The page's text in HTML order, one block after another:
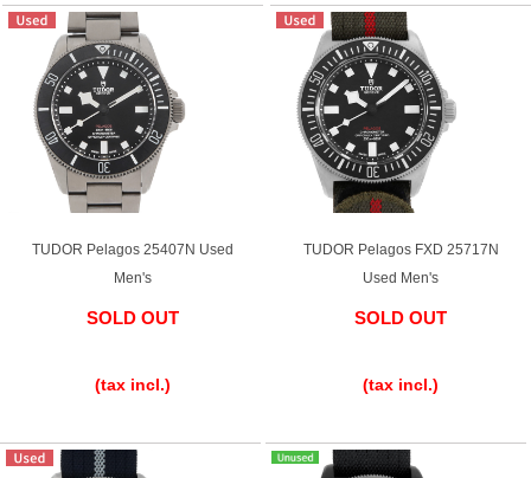
TUDOR Pelagos 25407N Used
Men's
SOLD OUT
(tax incl.)
TUDOR Pelagos FXD 25717N
Used Men's
SOLD OUT
(tax incl.)